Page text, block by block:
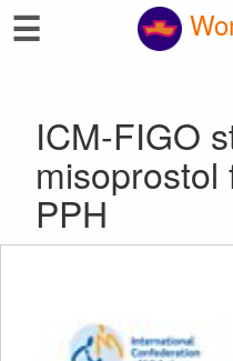
☰
ICM-FIGO
PPH